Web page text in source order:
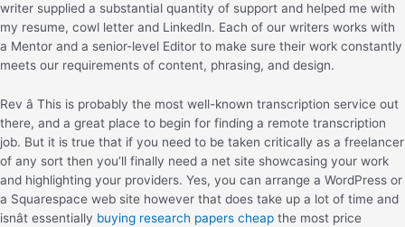
writer supplied a substantial quantity of support and helped me with
my resume, cowl letter and LinkedIn. Each of our writers works with
a Mentor and a senior-level Editor to make sure their work constantly
meets our requirements of content, phrasing, and design.
Rev â This is probably the most well-known transcription service out
there, and a great place to begin for finding a remote transcription
job. But it is true that if you need to be taken critically as a freelancer
of any sort then you’ll finally need a net site showcasing your work
and highlighting your providers. Yes, you can arrange a WordPress or
a Squarespace web site however that does take up a lot of time and
isnât essentially buying research papers cheap the most price